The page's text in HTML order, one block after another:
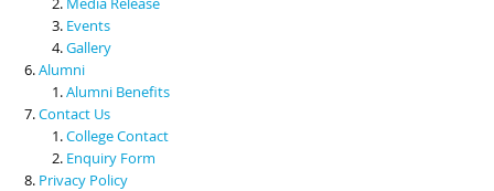
Events
Gallery
Alumni
Alumni Benefits
Contact Us
College Contact
Enquiry Form
Privacy Policy